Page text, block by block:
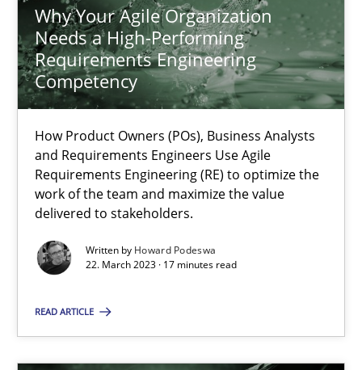
Why Your Agile Organization
Needs a High-Performing
Requirements Engineering
Competency
How Product Owners (POs), Business Analysts
and Requirements Engineers Use Agile
Requirements Engineering (RE) to optimize the
work of the team and maximize the value
delivered to stakeholders.
Written by Howard Podeswa
22. March 2023 · 17 minutes read
READ ARTICLE
Why Your Agile Organization Needs a High-
How Product Owners (POs), Business Analysts and
Practice Studies and Research
Howard Podeswa
22.03.2023
17 minutes